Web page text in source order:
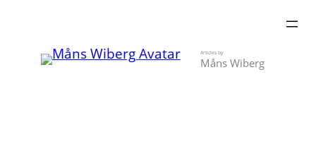
Articles by
Måns Wiberg